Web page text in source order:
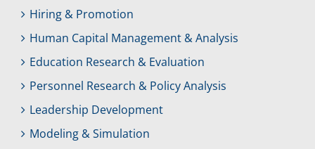
Hiring & Promotion
Human Capital Management & Analysis
Education Research & Evaluation
Personnel Research & Policy Analysis
Leadership Development
Modeling & Simulation